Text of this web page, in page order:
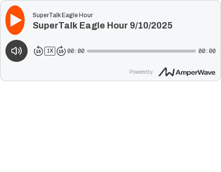
SuperTalk Eagle Hour
SuperTalk Eagle Hour 9/10/2025
1 X 00:00 00:00
Powered by